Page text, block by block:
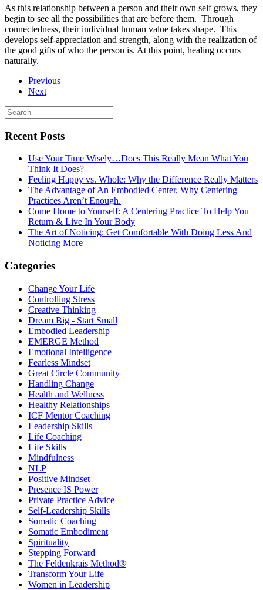
As this relationship between a person and their own self grows, they
begin to see all the possibilities that are before them. Through
connectedness, their individual human value takes shape. This
develops self-appreciation and strength, along with the realization of
the good gifts of who the person is. At this point, healing occurs
naturally.
Previous
Next
Recent Posts
Use Your Time Wisely…Does This Really Mean What You
Think It Does?
Feeling Happy vs. Whole: Why the Difference Really Matters
The Advantage of An Embodied Center. Why Centering
Practices Aren’t Enough.
Come Home to Yourself: A Centering Practice To Help You
Return & Live In Your Body
The Art of Noticing: Get Comfortable With Doing Less And
Noticing More
Categories
Change Your Life
Controlling Stress
Creative Thinking
Dream Big - Start Small
Embodied Leadership
EMERGE Method
Emotional Intelligence
Fearless Mindset
Great Circle Community
Handling Change
Health and Wellness
Healthy Relationships
ICF Mentor Coaching
Leadership Skills
Life Coaching
Life Skills
Mindfulness
NLP
Positive Mindset
Presence IS Power
Private Practice Advice
Self-Leadership Skills
Somatic Coaching
Somatic Embodiment
Spirituality
Stepping Forward
The Feldenkrais Method®
Transform Your Life
Women in Leadership